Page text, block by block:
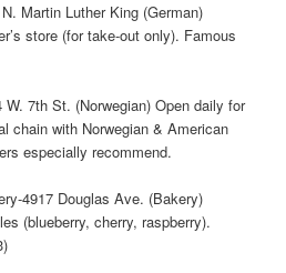
Martin Luther King (German)
store (for take-out only). Famous
7th St. (Norwegian) Open daily for
chain with Norwegian & American
especially recommend.
4917 Douglas Ave. (Bakery)
(blueberry, cherry, raspberry).